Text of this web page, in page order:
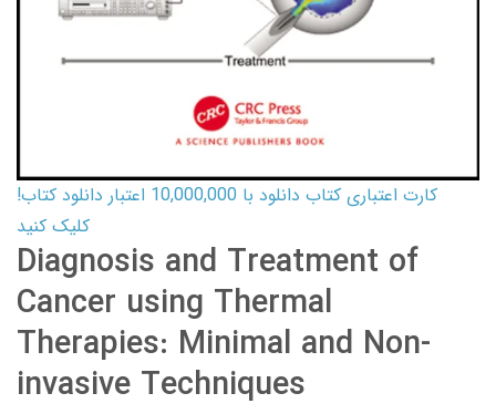
کارت اعتباری کتاب دانلود با 10,000,000 اعتبار دانلود کتاب!
کلیک کنید
Diagnosis and Treatment of
Cancer using Thermal
Therapies: Minimal and Non-
invasive Techniques